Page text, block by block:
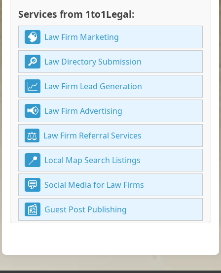
Services from 1to1Legal:
Law Firm Marketing
Law Directory Submission
Law Firm Lead Generation
Law Firm Advertising
Law Firm Referral Services
Local Map Search Listings
Social Media for Law Firms
Guest Post Publishing